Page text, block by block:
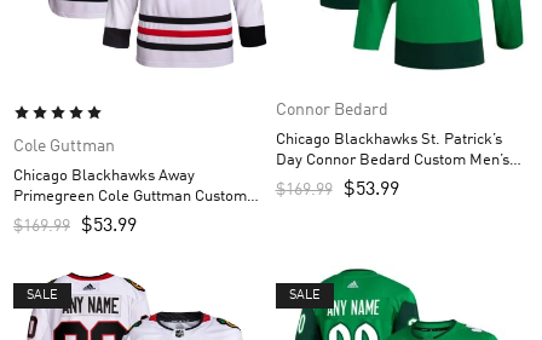
Cole Guttman
Chicago Blackhawks Away
Primegreen Cole Guttman Custom
Men’s Jersey – White
$169.99 $53.99
Connor Bedard
Chicago Blackhawks St. Patrick’s
Day Connor Bedard Custom Men’s
Jersey – Kelly Green
$169.99 $53.99
SALE SALE